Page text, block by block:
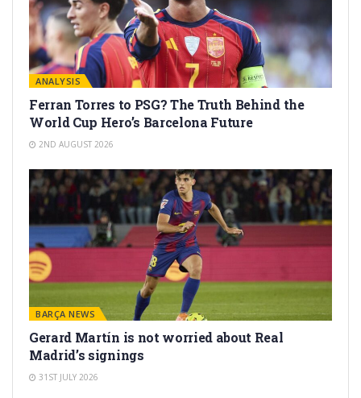
ANALYSIS
Ferran Torres to PSG? The Truth Behind the
World Cup Hero’s Barcelona Future
2ND AUGUST 2026
BARÇA NEWS
Gerard Martín is not worried about Real
Madrid’s signings
31ST JULY 2026